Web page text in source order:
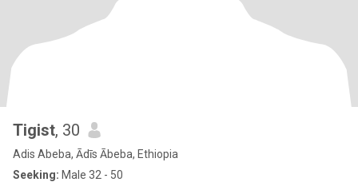
Tigist, 30
Adis Abeba, Ādīs Ābeba, Ethiopia
Seeking: Male 32 - 50